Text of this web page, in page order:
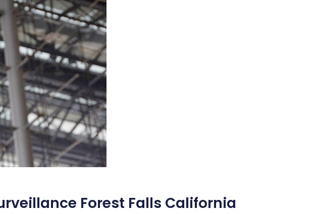
Forest Falls California